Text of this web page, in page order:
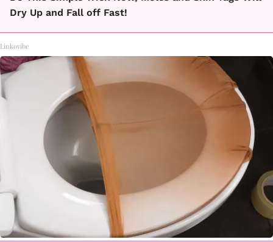
Dry Up and Fall off Fast!
Linkovibe